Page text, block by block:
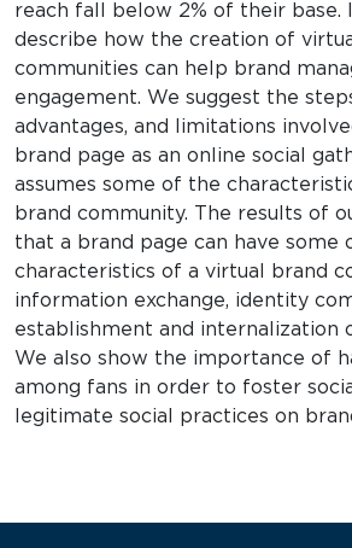
reach fall below 2% of their base.
describe how the creation of
communities can help brand
engagement. We suggest the
advantages, and limitations
brand page as an online social
assumes some of the
brand community. The results of
that a brand page can have some
characteristics of a virtual brand
information exchange, identity
establishment and internalization
We also show the importance of
among fans in order to foster
legitimate social practices on